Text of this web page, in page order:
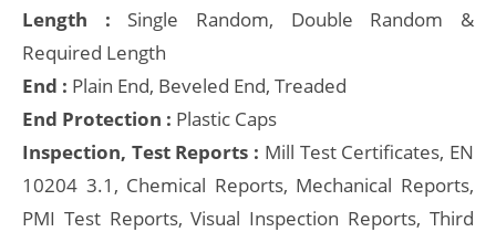
Length : Single Random, Double Random &
Required Length
End : Plain End, Beveled End, Treaded
End Protection : Plastic Caps
Inspection, Test Reports : Mill Test Certificates, EN
10204 3.1, Chemical Reports, Mechanical Reports,
PMI Test Reports, Visual Inspection Reports, Third